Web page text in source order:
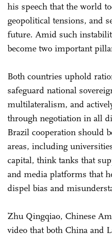
his speech that the world
geopolitical tensions, and
future. Amid such
become two important
Both countries uphold
safeguard national
multilateralism, and
through negotiation in all
Brazil cooperation should
areas, including
capital, think tanks that
and media platforms that
dispel bias and
Zhu Qingqiao, Chinese
video that both China and